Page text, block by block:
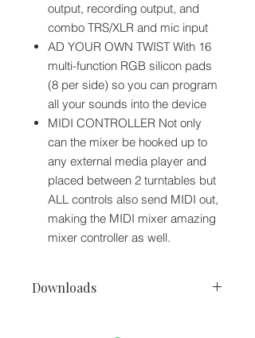
output, recording output, and
combo TRS/XLR and mic input
AD YOUR OWN TWIST With 16
multi-function RGB silicon pads
(8 per side) so you can program
all your sounds into the device
MIDI CONTROLLER Not only
can the mixer be hooked up to
any external media player and
placed between 2 turntables but
ALL controls also send MIDI out,
making the MIDI mixer amazing
mixer controller as well.
Downloads
+MIDI/Audio Interface 16 RGB Pads